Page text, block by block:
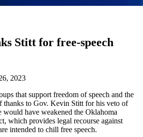
Stitt for free-speech
2023
that support freedom of speech and the
thanks to Gov. Kevin Stitt for his veto of
would have weakened the Oklahoma
which provides legal recourse against
intended to chill free speech.